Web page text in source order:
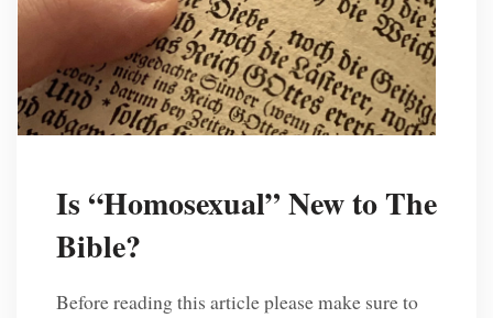
Is “Homosexual” New to The
Bible?
Before reading this article please make sure to